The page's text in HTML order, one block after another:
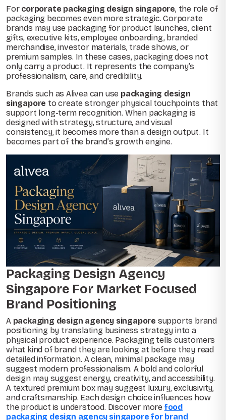
For corporate packaging design singapore, the role of
packaging becomes even more strategic. Corporate
brands may use packaging for product launches, client
gifts, executive kits, employee onboarding, branded
merchandise, investor materials, trade shows, or
premium samples. In these cases, packaging does not
only carry a product. It represents the company’s
professionalism, care, and credibility.
Brands such as Alivea can use packaging design
singapore to create stronger physical touchpoints that
support long-term recognition. When packaging is
designed with strategy, structure, and visual
consistency, it becomes more than a design output. It
becomes part of the brand’s growth engine.
Packaging Design Agency
Singapore For Market Focused
Brand Positioning
A packaging design agency singapore supports brand
positioning by translating business strategy into a
physical product experience. Packaging tells customers
what kind of brand they are looking at before they read
detailed information. A clean, minimal package may
suggest modern professionalism. A bold and colorful
design may suggest energy, creativity, and accessibility.
A textured premium box may suggest luxury, exclusivity,
and craftsmanship. Each design choice influences how
the product is understood. Discover more food
packaging design agency singapore for brand